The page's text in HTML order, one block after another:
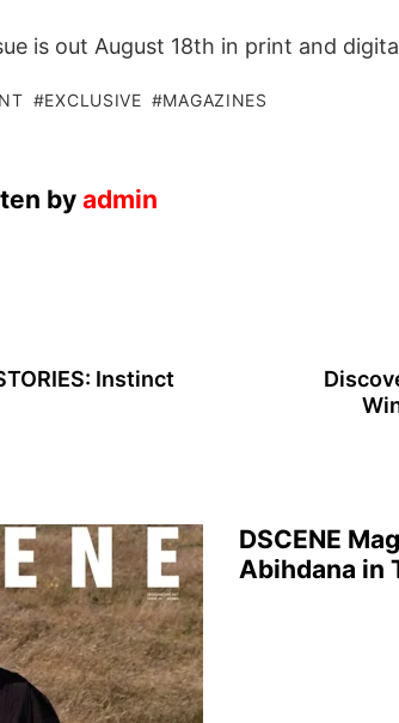
is out August 18th in print and
EXCLUSIVE MAGAZINES
by admin
Instinct
DSCENE
Abihdana in